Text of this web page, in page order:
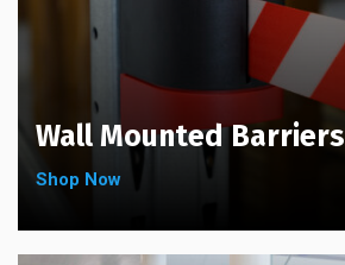
Wall Mounted Barriers
Shop Now